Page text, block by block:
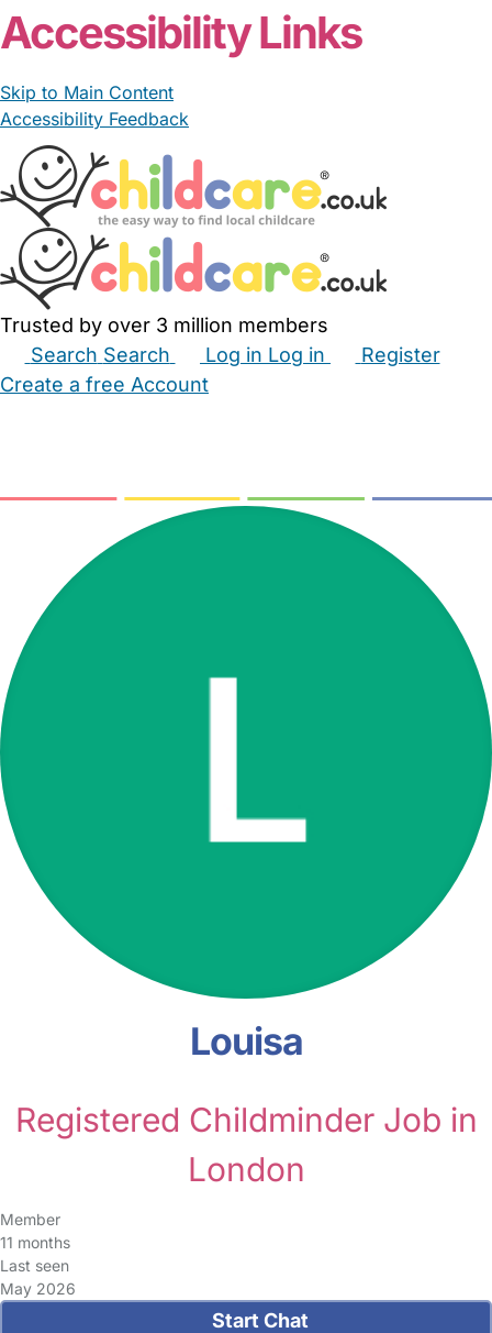
Accessibility Links
Skip to Main Content
Accessibility Feedback
Trusted by over 3 million members
Search Search Log in Log in
Register
Create a free Account
Louisa
Registered Childminder Job in
London
Member
11 months
Last seen
May 2026
Start Chat